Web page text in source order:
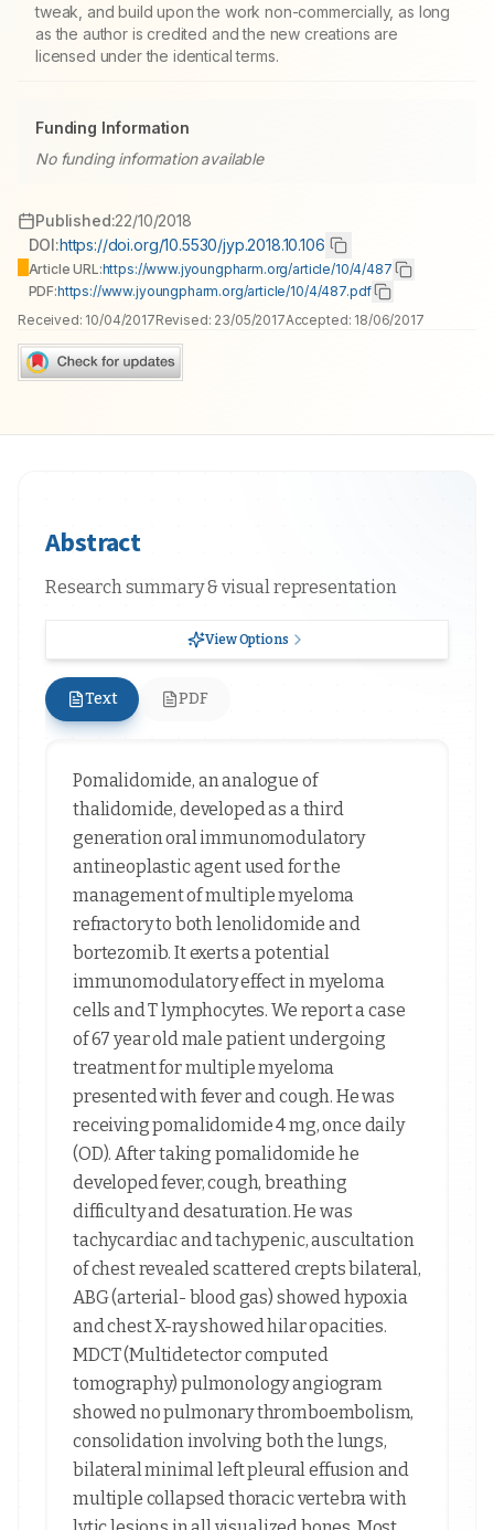
tweak, and build upon the work non-commercially, as long
as the author is credited and the new creations are
licensed under the identical terms.
Funding Information
No funding information available
Published:22/10/2018
DOI:https://doi.org/10.5530/jyp.2018.10.106
Article URL:https://www.jyoungpharm.org/article/10/4/487
PDF:https://www.jyoungpharm.org/article/10/4/487.pdf
Received: 10/04/2017Revised: 23/05/2017Accepted: 18/06/2017
Abstract
Research summary & visual representation
View Options
Text PDF
Pomalidomide, an analogue of
thalidomide, developed as a third
generation oral immunomodulatory
antineoplastic agent used for the
management of multiple myeloma
refractory to both lenolidomide and
bortezomib. It exerts a potential
immunomodulatory effect in myeloma
cells and T lymphocytes. We report a case
of 67 year old male patient undergoing
treatment for multiple myeloma
presented with fever and cough. He was
receiving pomalidomide 4 mg, once daily
(OD). After taking pomalidomide he
developed fever, cough, breathing
difficulty and desaturation. He was
tachycardiac and tachypenic, auscultation
of chest revealed scattered crepts bilateral,
ABG (arterial- blood gas) showed hypoxia
and chest X-ray showed hilar opacities.
MDCT (Multidetector computed
tomography) pulmonology angiogram
showed no pulmonary thromboembolism,
consolidation involving both the lungs,
bilateral minimal left pleural effusion and
multiple collapsed thoracic vertebra with